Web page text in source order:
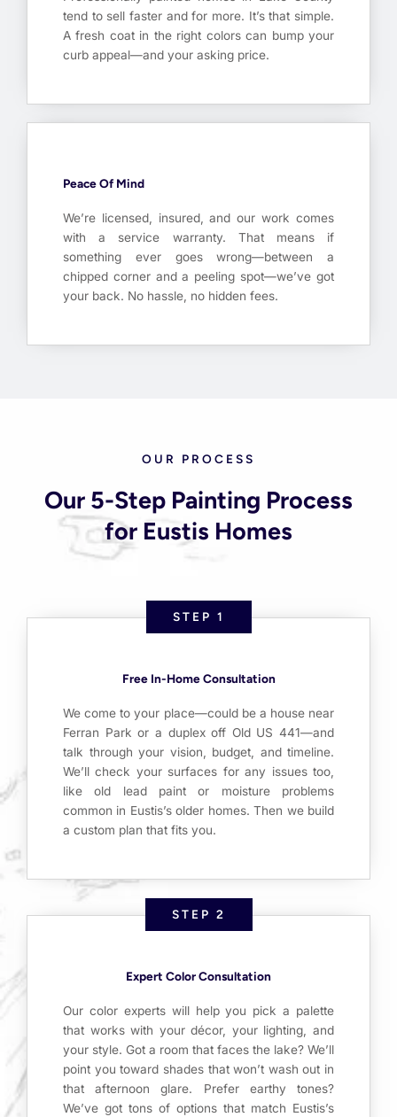
tend to sell faster and for more. It’s that simple.
A fresh coat in the right colors can bump your
curb appeal—and your asking price.
Peace Of Mind
We’re licensed, insured, and our work comes
with a service warranty. That means if
something ever goes wrong—between a
chipped corner and a peeling spot—we’ve got
your back. No hassle, no hidden fees.
OUR PROCESS
Our 5-Step Painting Process
for Eustis Homes
STEP 1
Free In-Home Consultation
We come to your place—could be a house near
Ferran Park or a duplex off Old US 441—and
talk through your vision, budget, and timeline.
We’ll check your surfaces for any issues too,
like old lead paint or moisture problems
common in Eustis’s older homes. Then we build
a custom plan that fits you.
STEP 2
Expert Color Consultation
Our color experts will help you pick a palette
that works with your décor, your lighting, and
your style. Got a room that faces the lake? We’ll
point you toward shades that won’t wash out in
that afternoon glare. Prefer earthy tones?
We’ve got tons of options that match Eustis’s